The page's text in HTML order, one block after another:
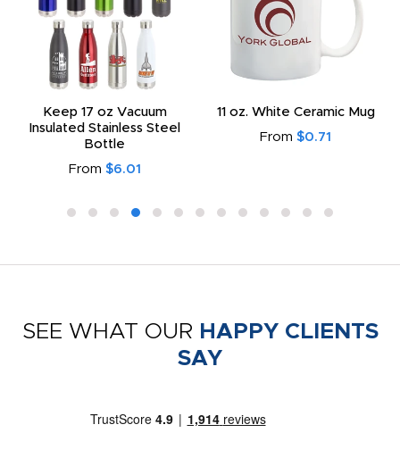
Keep 17 oz Vacuum
Insulated Stainless Steel
Bottle
From $6.01
11 oz. White Ceramic Mug
From $0.71
SEE WHAT OUR HAPPY CLIENTS
SAY